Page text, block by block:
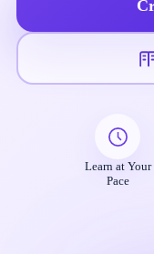
Learn at Your
Pace